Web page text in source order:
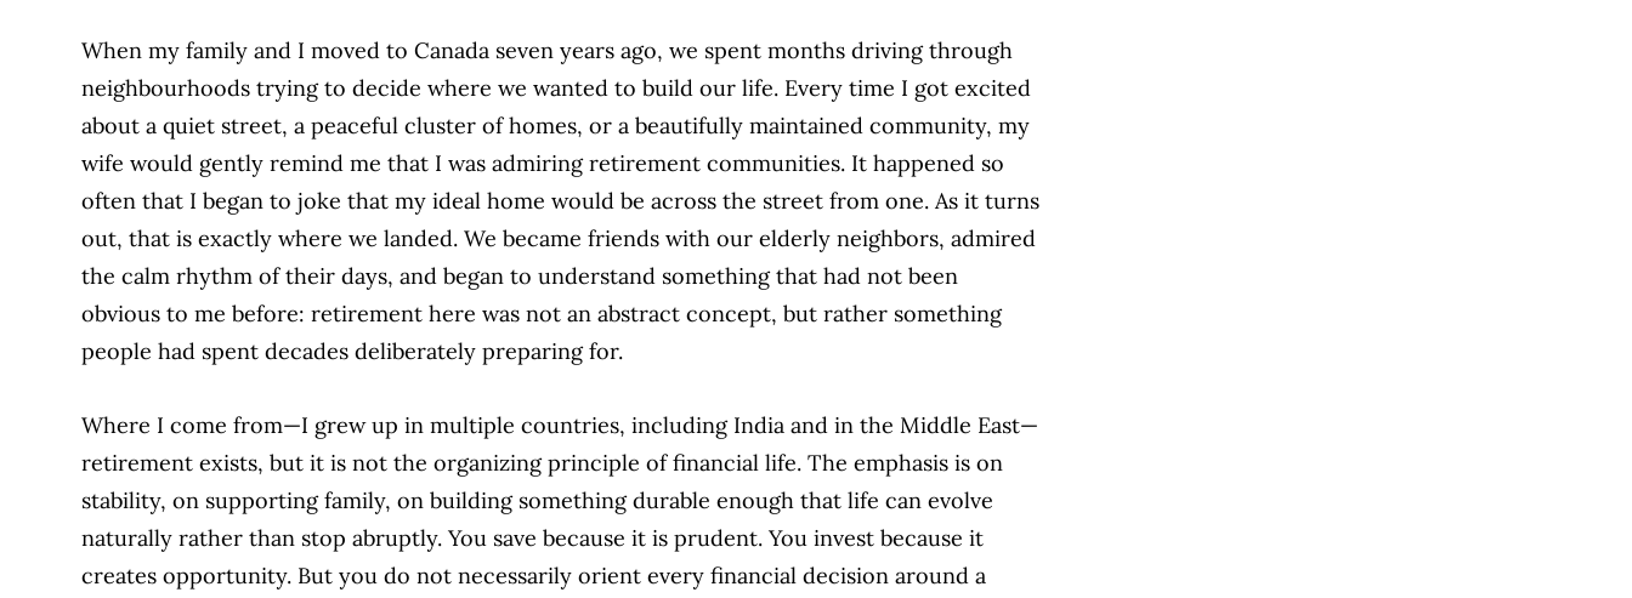
When my family and I moved to Canada seven years ago, we spent months driving through
neighbourhoods trying to decide where we wanted to build our life. Every time I got excited
about a quiet street, a peaceful cluster of homes, or a beautifully maintained community, my
wife would gently remind me that I was admiring retirement communities. It happened so
often that I began to joke that my ideal home would be across the street from one. As it turns
out, that is exactly where we landed. We became friends with our elderly neighbors, admired
the calm rhythm of their days, and began to understand something that had not been
obvious to me before: retirement here was not an abstract concept, but rather something
people had spent decades deliberately preparing for.
Where I come from—I grew up in multiple countries, including India and in the Middle East—
retirement exists, but it is not the organizing principle of financial life. The emphasis is on
stability, on supporting family, on building something durable enough that life can evolve
naturally rather than stop abruptly. You save because it is prudent. You invest because it
creates opportunity. But you do not necessarily orient every financial decision around a